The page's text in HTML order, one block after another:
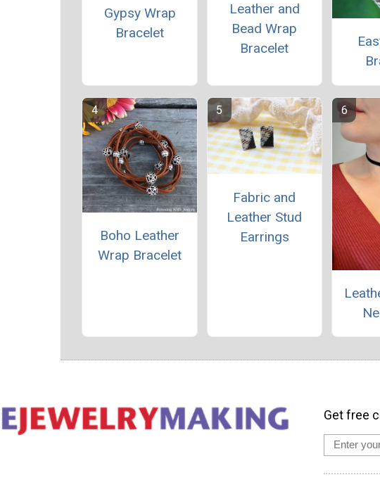
Gypsy Wrap
Bracelet
Leather and
Bead Wrap
Bracelet
Boho Leather
Wrap Bracelet
Fabric and
Leather Stud
Earrings
Get free